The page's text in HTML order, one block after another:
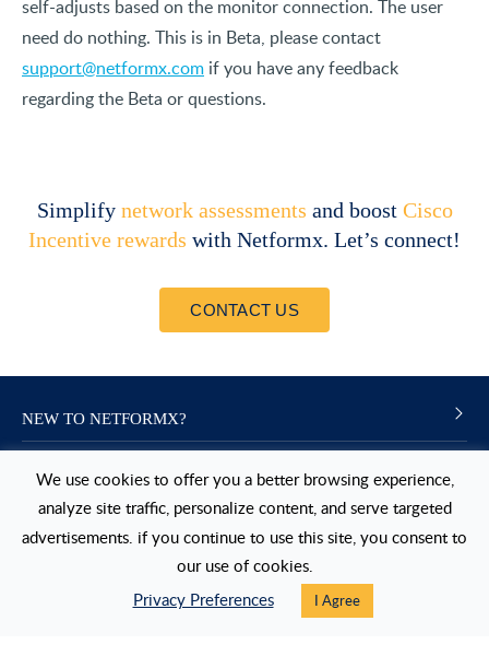
self-adjusts based on the monitor connection. The user
need do nothing. This is in Beta, please contact
support@netformx.com if you have any feedback
regarding the Beta or questions.
Simplifynetwork assessments and boost Cisco
Incentive rewards with Netformx. Let’s connect!
CONTACT US
NEW TO NETFORMX?
USERS
We use cookies to offer you a better browsing experience,
analyze site traffic, personalize content, and serve targeted
advertisements. if you continue to use this site, you consent to
our use of cookies.
Privacy Preferences
I Agree